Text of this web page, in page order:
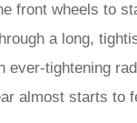
front wheels to
a long,
tightening
almost starts to